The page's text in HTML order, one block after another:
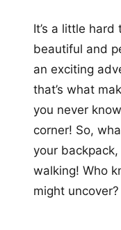
It’s a little
beautiful and
an exciting
that’s what
you never
corner! So,
your
walking! Who
might uncover?